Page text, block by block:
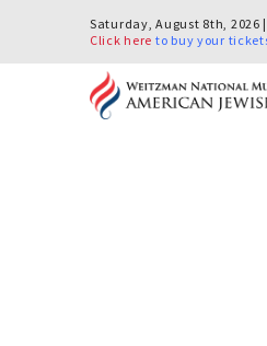
Saturday, August 8th, 2026
Click here to buy your